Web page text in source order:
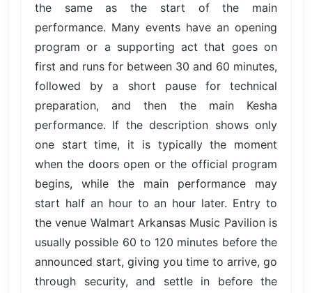
the same as the start of the main
performance. Many events have an opening
program or a supporting act that goes on
first and runs for between 30 and 60 minutes,
followed by a short pause for technical
preparation, and then the main Kesha
performance. If the description shows only
one start time, it is typically the moment
when the doors open or the official program
begins, while the main performance may
start half an hour to an hour later. Entry to
the venue Walmart Arkansas Music Pavilion is
usually possible 60 to 120 minutes before the
announced start, giving you time to arrive, go
through security, and settle in before the